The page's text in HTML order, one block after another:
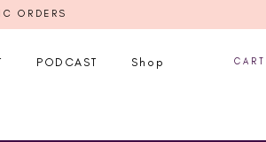
ORDERS
PODCAST Shop C A R T